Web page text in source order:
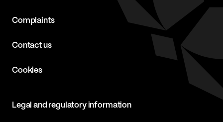
Complaints
Contact us
Cookies
Legal and regulatory information